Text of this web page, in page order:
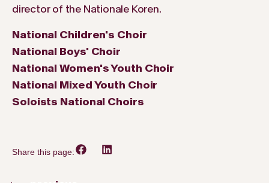
director of the Nationale Koren.
National Children's Choir
National Boys' Choir
National Women's Youth Choir
National Mixed Youth Choir
Soloists National Choirs
Share this page: